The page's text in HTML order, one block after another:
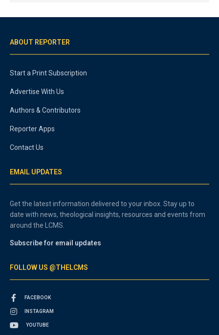
ABOUT REPORTER
Start a Print Subscription
Advertise With Us
Authors & Contributors
Reporter Apps
Contact Us
EMAIL UPDATES
Get the latest information delivered to your inbox. Stay up to
date with news, theological insights, resources and events from
around the LCMS.
Subscribe for email updates
FOLLOW US @THELCMS
FACEBOOK
INSTAGRAM
YOUTUBE